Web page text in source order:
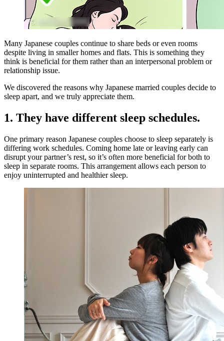
Many Japanese couples continue to share beds or even rooms
despite living in smaller homes and flats. This is something they
think is beneficial for them rather than an interpersonal problem or
relationship issue.
We discovered the reasons why Japanese married couples decide to
sleep apart, and we truly appreciate them.
1. They have different sleep schedules.
One primary reason Japanese couples choose to sleep separately is
differing work schedules. Coming home late or leaving early can
disrupt your partner’s rest, so it’s often more beneficial for both to
sleep in separate rooms. This arrangement allows each person to
enjoy uninterrupted and healthier sleep.